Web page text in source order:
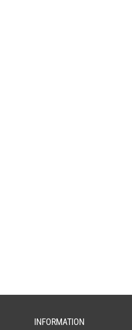
INFORMATION